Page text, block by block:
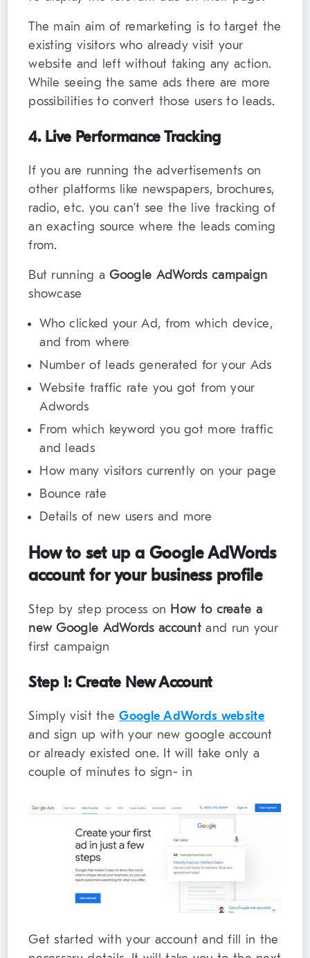
The main aim of remarketing is to target the
existing visitors who already visit your
website and left without taking any action.
While seeing the same ads there are more
possibilities to convert those users to leads.
4. Live Performance Tracking
If you are running the advertisements on
other platforms like newspapers, brochures,
radio, etc. you can’t see the live tracking of
an exacting source where the leads coming
from.
But running aGoogle AdWords campaign
showcase
Who clicked your Ad, from which device,
and from where
Number of leads generated for your Ads
Website traffic rate you got from your
Adwords
From which keyword you got more traffic
and leads
How many visitors currently on your page
Bounce rate
Details of new users and more
How to set up a Google AdWords
account for your business profile
Step by step process on How to create a
new Google AdWords account and run your
first campaign
Step 1: Create New Account
Simply visit theGoogle AdWords website
and sign up with your new google account
or already existed one. It will take only a
couple of minutes to sign- in
Get started with your account and fill in the